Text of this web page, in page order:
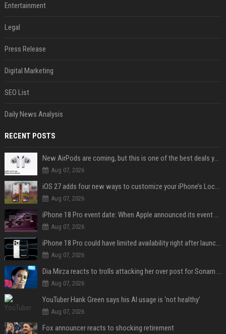
Entertainment
Legal
Press Release
Digital Marketing
SEO List
Daily News Analysis
RECENT POSTS
New AirPods are coming, but this is one of the best deals yet on AirPods Pro 3
Aug 07, 2026
iOS 27 adds four new ways to customize your iPhone’s Lock Screen
Aug 07, 2026
iPhone 18 Pro event date: When Apple announced its event over the last six years
Aug 07, 2026
iPhone 18 Pro could have limited availability right after launch: report
Aug 07, 2026
Dia Mirza reacts to trolls attacking her over post for Sonam Wangchuk: 'Ignore karo'
Aug 07, 2026
YouTuber Hank Green says his AI usage is ‘not healthy’
Aug 07, 2026
Fox announcer reacts to shocking retirement